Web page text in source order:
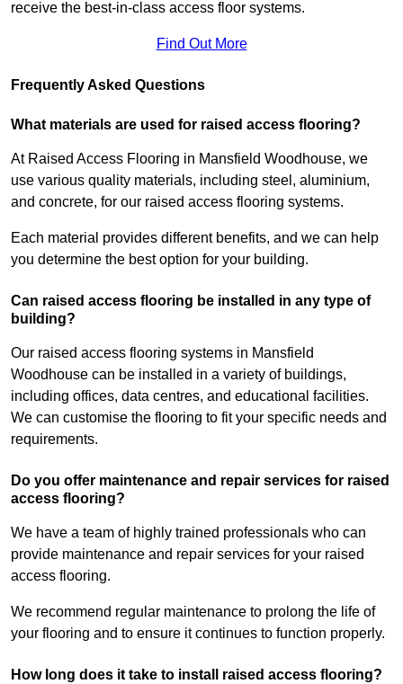
receive the best-in-class access floor systems.
Find Out More
Frequently Asked Questions
What materials are used for raised access flooring?
At Raised Access Flooring in Mansfield Woodhouse, we
use various quality materials, including steel, aluminium,
and concrete, for our raised access flooring systems.
Each material provides different benefits, and we can help
you determine the best option for your building.
Can raised access flooring be installed in any type of
building?
Our raised access flooring systems in Mansfield
Woodhouse can be installed in a variety of buildings,
including offices, data centres, and educational facilities.
We can customise the flooring to fit your specific needs and
requirements.
Do you offer maintenance and repair services for raised
access flooring?
We have a team of highly trained professionals who can
provide maintenance and repair services for your raised
access flooring.
We recommend regular maintenance to prolong the life of
your flooring and to ensure it continues to function properly.
How long does it take to install raised access flooring?